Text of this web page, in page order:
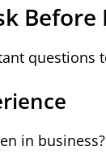
Before
questions
in business?